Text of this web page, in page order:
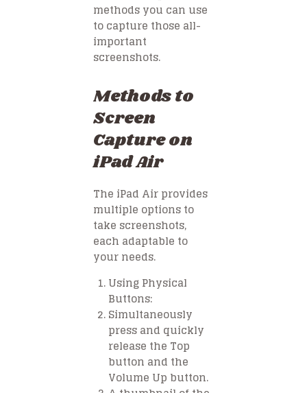
methods you can use
to capture those all-
important
screenshots.
Methods to
Screen
Capture on
iPad Air
The iPad Air provides
multiple options to
take screenshots,
each adaptable to
your needs.
Using Physical
Buttons:
Simultaneously
press and quickly
release the Top
button and the
Volume Up button.